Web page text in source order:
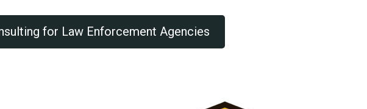
for Law Enforcement Agencies